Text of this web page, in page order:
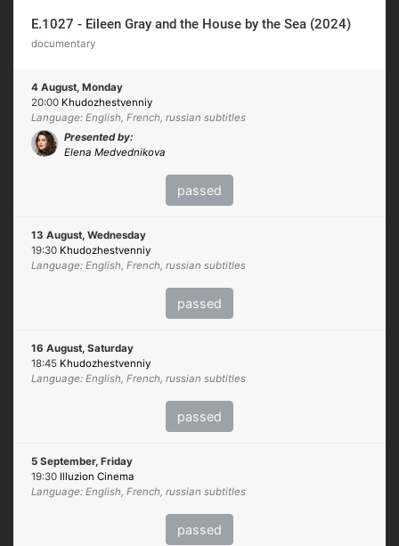
E.1027 - Eileen Gray and the House by the Sea (2024)
documentary
4 August, Monday
20:00 Khudozhestvenniy
Language: English, French, russian subtitles
Presented by:
Elena Medvednikova
passed
13 August, Wednesday
19:30 Khudozhestvenniy
Language: English, French, russian subtitles
passed
16 August, Saturday
18:45 Khudozhestvenniy
Language: English, French, russian subtitles
passed
5 September, Friday
19:30 Illuzion Cinema
Language: English, French, russian subtitles
passed